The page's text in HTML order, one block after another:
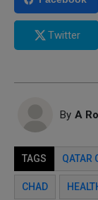
Twitter
By A
TAGS QATAR
CHAD